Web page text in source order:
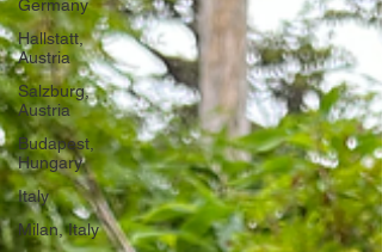
Germany
Hallstatt,
Austria
Salzburg,
Austria
Budapest,
Hungary
Italy
Milan, Italy